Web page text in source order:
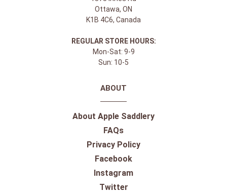
Ottawa, ON
K1B 4C6, Canada
REGULAR STORE HOURS:
Mon-Sat: 9-9
Sun: 10-5
ABOUT
About Apple Saddlery
FAQs
Privacy Policy
Facebook
Instagram
Twitter